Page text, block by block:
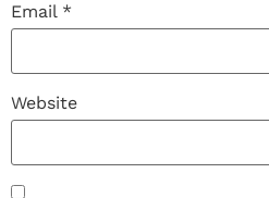
Email *
Website